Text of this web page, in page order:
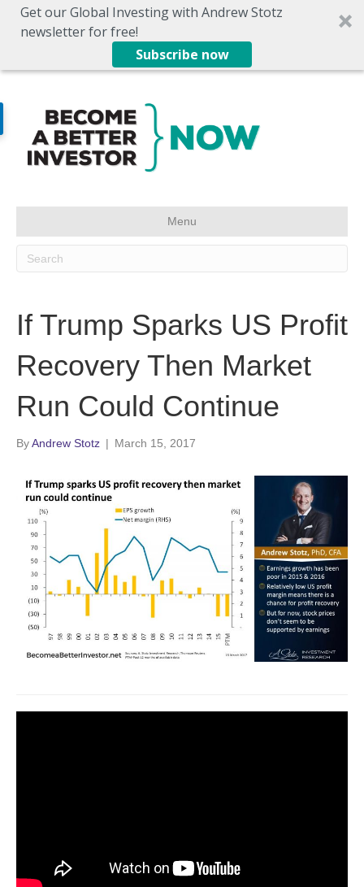
Get our Global Investing with Andrew Stotz
newsletter for free!
Subscribe now
Menu
If Trump Sparks US Profit
Recovery Then Market
Run Could Continue
ByAndrew Stotz | March 15, 2017